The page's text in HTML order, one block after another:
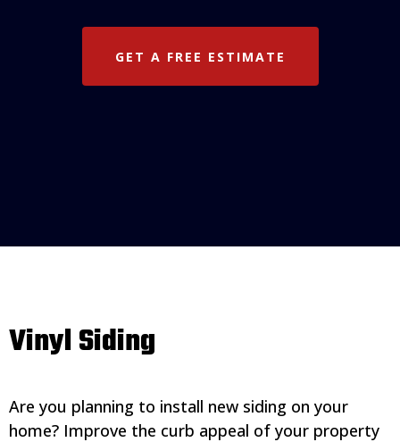
GET A FREE ESTIMATE
Vinyl Siding
Are you planning to install new siding on your
home? Improve the curb appeal of your property